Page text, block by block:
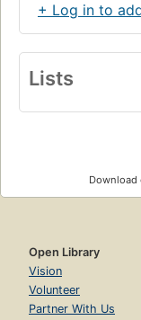
+ Log in to
Lists
Download
Open Library
Vision
Volunteer
Partner With Us